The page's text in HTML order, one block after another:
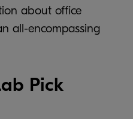
about office
all-encompassing
Pick